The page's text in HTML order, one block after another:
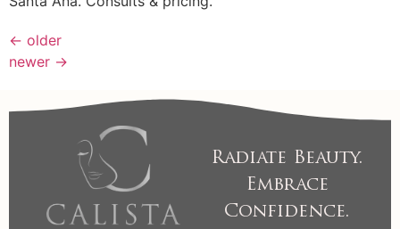
← older
newer →
Radiate Beauty.
Embrace
Confidence.